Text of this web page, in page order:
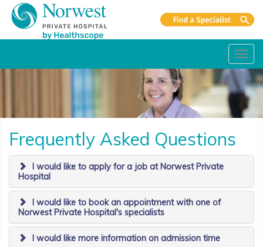
Frequently Asked Questions
I would like to apply for a job at Norwest Private
Hospital
I would like to book an appointment with one of
Norwest Private Hospital's specialists
I would like more information on admission time